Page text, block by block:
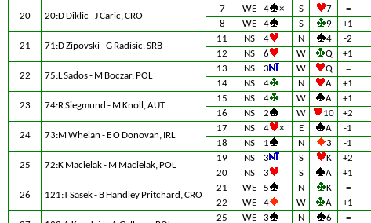
20 20:D Diklic - J Caric, CRO
7 WE 4 × S 7 =
8 WE 4 S 9 +1
21 71:D Zipovski - G Radisic, SRB
11 NS 4 N 4 -2
12 NS 6 W Q +1
22 75:L Sados - M Boczar, POL
13 NS 3 W Q =
14 NS 4 N A +1
23 74:R Siegmund - M Knoll, AUT
15 NS 4 W A +1
16 NS 2 W 10 +2
24 73:M Whelan - E O Donovan, IRL
17 NS 4 × E A -1
18 NS 1 N 3 -1
25 72:K Macielak - M Macielak, POL
19 NS 3 S K +2
20 NS 3 S A +1
26 121:T Sasek - B Handley Pritchard, CRO
21 WE 5 N K =
22 WE 4 W A +1
25 WE 3 N 6 =